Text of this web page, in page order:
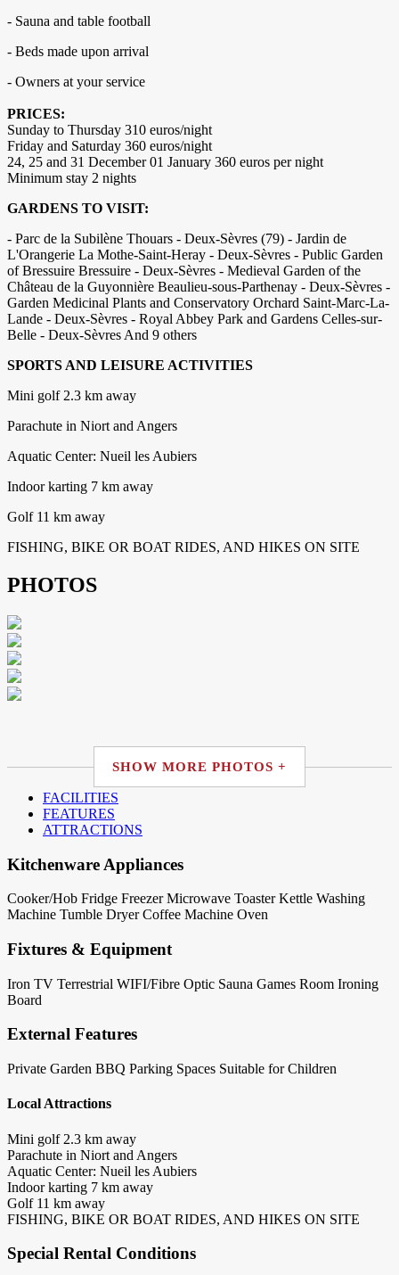
- Sauna and table football
- Beds made upon arrival
- Owners at your service
PRICES:
Sunday to Thursday 310 euros/night
Friday and Saturday 360 euros/night
24, 25 and 31 December 01 January 360 euros per night
Minimum stay 2 nights
GARDENS TO VISIT:
- Parc de la Subilène Thouars - Deux-Sèvres (79) - Jardin de
L'Orangerie La Mothe-Saint-Heray - Deux-Sèvres - Public Garden
of Bressuire Bressuire - Deux-Sèvres - Medieval Garden of the
Château de la Guyonnière Beaulieu-sous-Parthenay - Deux-Sèvres -
Garden Medicinal Plants and Conservatory Orchard Saint-Marc-La-
Lande - Deux-Sèvres - Royal Abbey Park and Gardens Celles-sur-
Belle - Deux-Sèvres And 9 others
SPORTS AND LEISURE ACTIVITIES
Mini golf 2.3 km away
Parachute in Niort and Angers
Aquatic Center: Nueil les Aubiers
Indoor karting 7 km away
Golf 11 km away
FISHING, BIKE OR BOAT RIDES, AND HIKES ON SITE
PHOTOS
SHOW MORE PHOTOS +
FACILITIES
FEATURES
ATTRACTIONS
Kitchenware Appliances
Cooker/Hob Fridge Freezer Microwave Toaster Kettle Washing
Machine Tumble Dryer Coffee Machine Oven
Fixtures & Equipment
Iron TV Terrestrial WIFI/Fibre Optic Sauna Games Room Ironing
Board
External Features
Private Garden BBQ Parking Spaces Suitable for Children
Local Attractions
Mini golf 2.3 km away
Parachute in Niort and Angers
Aquatic Center: Nueil les Aubiers
Indoor karting 7 km away
Golf 11 km away
FISHING, BIKE OR BOAT RIDES, AND HIKES ON SITE
Special Rental Conditions